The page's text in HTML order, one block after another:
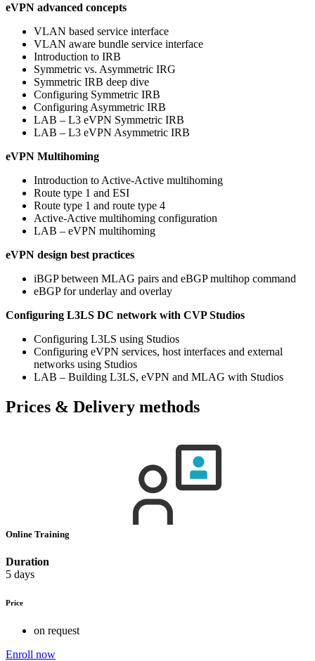
eVPN advanced concepts
VLAN based service interface
VLAN aware bundle service interface
Introduction to IRB
Symmetric vs. Asymmetric IRG
Symmetric IRB deep dive
Configuring Symmetric IRB
Configuring Asymmetric IRB
LAB – L3 eVPN Symmetric IRB
LAB – L3 eVPN Asymmetric IRB
eVPN Multihoming
Introduction to Active-Active multihoming
Route type 1 and ESI
Route type 1 and route type 4
Active-Active multihoming configuration
LAB – eVPN multihoming
eVPN design best practices
iBGP between MLAG pairs and eBGP multihop command
eBGP for underlay and overlay
Configuring L3LS DC network with CVP Studios
Configuring L3LS using Studios
Configuring eVPN services, host interfaces and external
networks using Studios
LAB – Building L3LS, eVPN and MLAG with Studios
Prices & Delivery methods
Online Training
Duration
5 days
Price
on request
Enroll now